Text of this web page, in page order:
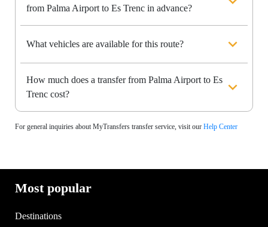
from Palma Airport to Es Trenc in advance?
What vehicles are available for this route?
How much does a transfer from Palma Airport to Es
Trenc cost?
For general inquiries about MyTransfers transfer service, visit our Help Center
Most popular
Destinations